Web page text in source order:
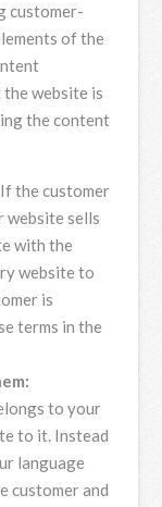
customer-
of the
website is
the content
If the customer
website sells
with the
website to
is
terms in the
to your
to it. Instead
language
customer and